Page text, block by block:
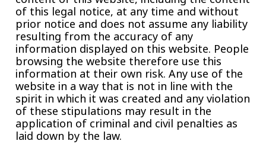
of this legal notice, at any time and without
prior notice and does not assume any liability
resulting from the accuracy of any
information displayed on this website. People
browsing the website therefore use this
information at their own risk. Any use of the
website in a way that is not in line with the
spirit in which it was created and any violation
of these stipulations may result in the
application of criminal and civil penalties as
laid down by the law.